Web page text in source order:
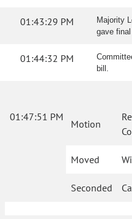
01:43:29 PM
Majority
gave
01:44:32 PM
bill.
01:47:51 PM
Motion
Moved
Seconded